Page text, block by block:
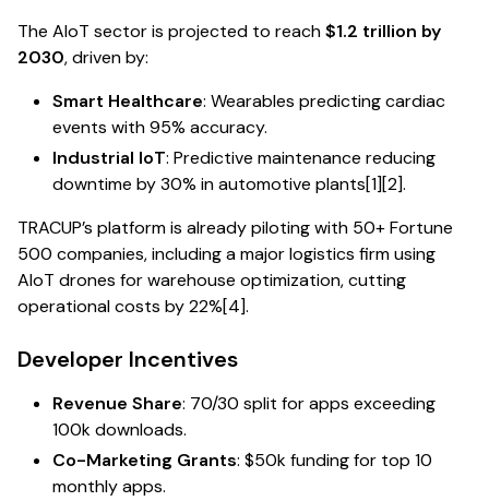
The AIoT sector is projected to reach$1.2 trillion by
2030, driven by:
Smart Healthcare: Wearables predicting cardiac
events with 95% accuracy.
Industrial IoT: Predictive maintenance reducing
downtime by 30% in automotive plants[1][2].
TRACUP’s platform is already piloting with 50+ Fortune
500 companies, including a major logistics firm using
AIoT drones for warehouse optimization, cutting
operational costs by 22%[4].
Developer Incentives
Revenue Share: 70/30 split for apps exceeding
100k downloads.
Co-Marketing Grants: $50k funding for top 10
monthly apps.